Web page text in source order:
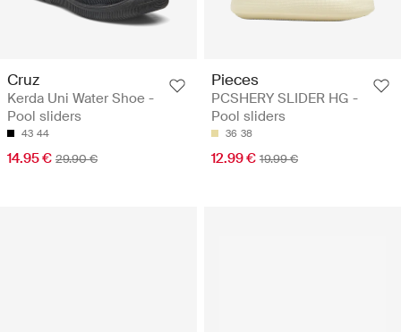
Cruz
Kerda Uni Water Shoe -
Pool sliders
43 44
14.95 € 29.90 €
Pieces
PCSHERY SLIDER HG -
Pool sliders
36 38
12.99 € 19.99 €